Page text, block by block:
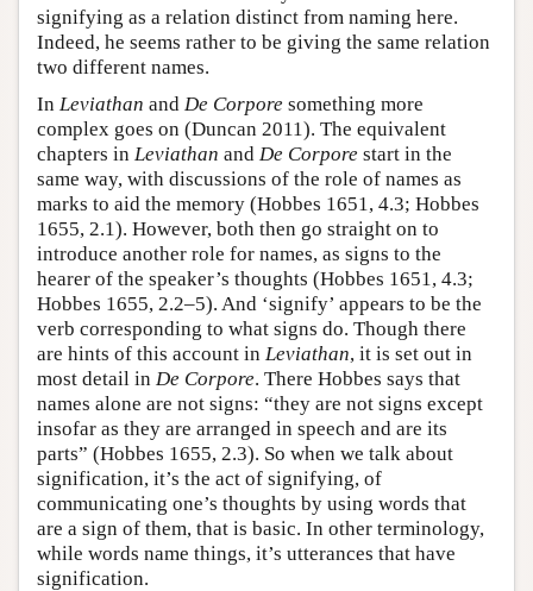
signifying as a relation distinct from naming here.
Indeed, he seems rather to be giving the same relation
two different names.
In Leviathan and De Corpore something more
complex goes on (Duncan 2011). The equivalent
chapters in Leviathan and De Corpore start in the
same way, with discussions of the role of names as
marks to aid the memory (Hobbes 1651, 4.3; Hobbes
1655, 2.1). However, both then go straight on to
introduce another role for names, as signs to the
hearer of the speaker’s thoughts (Hobbes 1651, 4.3;
Hobbes 1655, 2.2–5). And ‘signify’ appears to be the
verb corresponding to what signs do. Though there
are hints of this account in Leviathan, it is set out in
most detail in De Corpore. There Hobbes says that
names alone are not signs: “they are not signs except
insofar as they are arranged in speech and are its
parts” (Hobbes 1655, 2.3). So when we talk about
signification, it’s the act of signifying, of
communicating one’s thoughts by using words that
are a sign of them, that is basic. In other terminology,
while words name things, it’s utterances that have
signification.